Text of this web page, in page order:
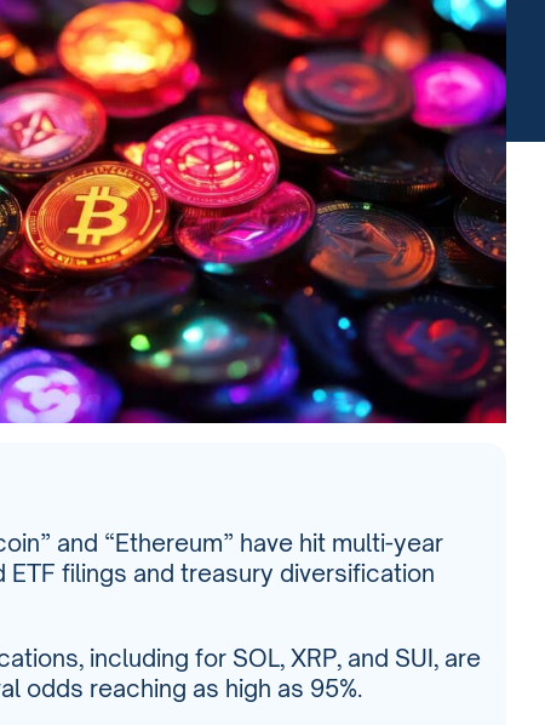
and “Ethereum” have hit multi-year
ETF filings and treasury diversification
including for SOL, XRP, and SUI, are
odds reaching as high as 95%.